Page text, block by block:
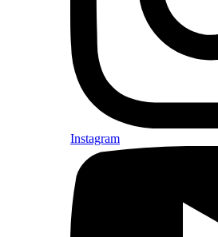
Instagram